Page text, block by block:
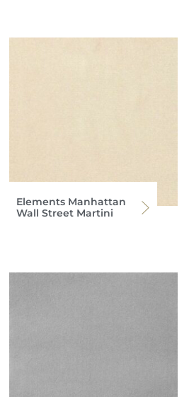
Elements Manhattan
Wall Street Martini